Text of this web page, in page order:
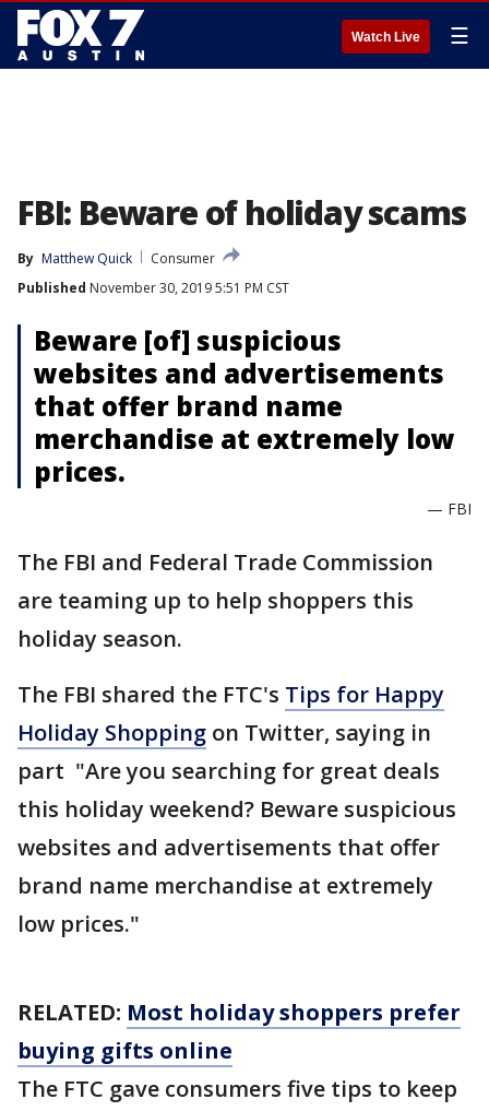
Watch Live ☰
FBI: Beware of holiday scams
By Matthew Quick
Consumer
Published November 30, 2019 5:51 PM CST
Beware [of] suspicious
websites and advertisements
that offer brand name
merchandise at extremely low
prices.
— FBI
The FBI and Federal Trade Commission
are teaming up to help shoppers this
holiday season.
The FBI shared the FTC's Tips for Happy
Holiday Shopping on Twitter, saying in
part "Are you searching for great deals
this holiday weekend? Beware suspicious
websites and advertisements that offer
brand name merchandise at extremely
low prices."
RELATED: Most holiday shoppers prefer
buying gifts online
The FTC gave consumers five tips to keep